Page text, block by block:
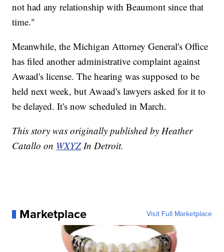
not had any relationship with Beaumont since that
time."
Meanwhile, the Michigan Attorney General's Office
has filed another administrative complaint against
Awaad's license. The hearing was supposed to be
held next week, but Awaad's lawyers asked for it to
be delayed. It's now scheduled in March.
This story was originally published by Heather
Catallo on WXYZ In Detroit.
Marketplace Visit Full Marketplace